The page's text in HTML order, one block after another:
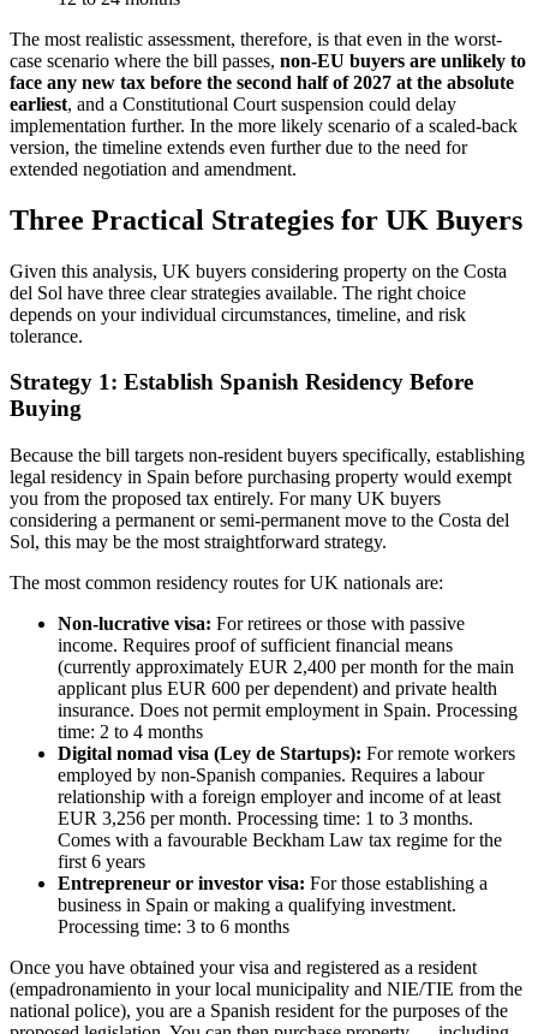
The most realistic assessment, therefore, is that even in the worst-
case scenario where the bill passes, non-EU buyers are unlikely to
face any new tax before the second half of 2027 at the absolute
earliest, and a Constitutional Court suspension could delay
implementation further. In the more likely scenario of a scaled-back
version, the timeline extends even further due to the need for
extended negotiation and amendment.
Three Practical Strategies for UK Buyers
Given this analysis, UK buyers considering property on the Costa
del Sol have three clear strategies available. The right choice
depends on your individual circumstances, timeline, and risk
tolerance.
Strategy 1: Establish Spanish Residency Before
Buying
Because the bill targets non-resident buyers specifically, establishing
legal residency in Spain before purchasing property would exempt
you from the proposed tax entirely. For many UK buyers
considering a permanent or semi-permanent move to the Costa del
Sol, this may be the most straightforward strategy.
The most common residency routes for UK nationals are:
Non-lucrative visa: For retirees or those with passive
income. Requires proof of sufficient financial means
(currently approximately EUR 2,400 per month for the main
applicant plus EUR 600 per dependent) and private health
insurance. Does not permit employment in Spain. Processing
time: 2 to 4 months
Digital nomad visa (Ley de Startups): For remote workers
employed by non-Spanish companies. Requires a labour
relationship with a foreign employer and income of at least
EUR 3,256 per month. Processing time: 1 to 3 months.
Comes with a favourable Beckham Law tax regime for the
first 6 years
Entrepreneur or investor visa: For those establishing a
business in Spain or making a qualifying investment.
Processing time: 3 to 6 months
Once you have obtained your visa and registered as a resident
(empadronamiento in your local municipality and NIE/TIE from the
national police), you are a Spanish resident for the purposes of the